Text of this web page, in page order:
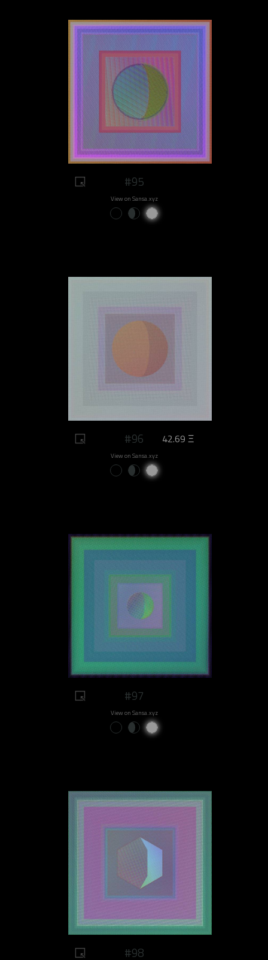
#95
View on Sansa.xyz
#96 42.69 Ξ
View on Sansa.xyz
#97
View on Sansa.xyz
#98